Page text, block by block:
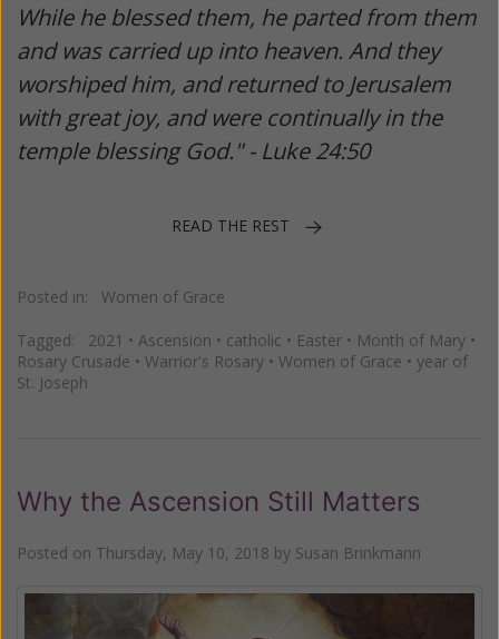
While he blessed them, he parted from them
and was carried up into heaven. And they
worshiped him, and returned to Jerusalem
with great joy, and were continually in the
temple blessing God." - Luke 24:50
READ THE REST
Posted in: Women of Grace
Tagged: 2021 • Ascension • catholic • Easter • Month of Mary •
Rosary Crusade • Warrior's Rosary • Women of Grace • year of
St. Joseph
Why the Ascension Still Matters
Posted on Thursday, May 10, 2018 by Susan Brinkmann